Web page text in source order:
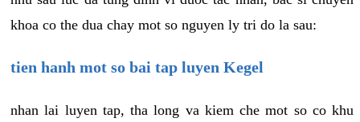
khoa co the dua chay mot so nguyen ly tri do la sau:
tien hanh mot so bai tap luyen Kegel
nhan lai luyen tap, tha long va kiem che mot so co khu